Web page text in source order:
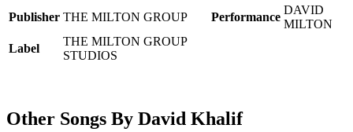
Publisher THE MILTON GROUP Performance
DAVID
MILTON
Label
THE MILTON GROUP
STUDIOS
Other Songs By David Khalif